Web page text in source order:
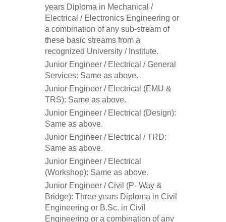
years Diploma in Mechanical /
Electrical / Electronics Engineering or
a combination of any sub-stream of
these basic streams from a
recognized University / Institute.
Junior Engineer / Electrical / General
Services: Same as above.
Junior Engineer / Electrical (EMU &
TRS): Same as above.
Junior Engineer / Electrical (Design):
Same as above.
Junior Engineer / Electrical / TRD:
Same as above.
Junior Engineer / Electrical
(Workshop): Same as above.
Junior Engineer / Civil (P- Way &
Bridge): Three years Diploma in Civil
Engineering or B.Sc. in Civil
Engineering or a combination of any